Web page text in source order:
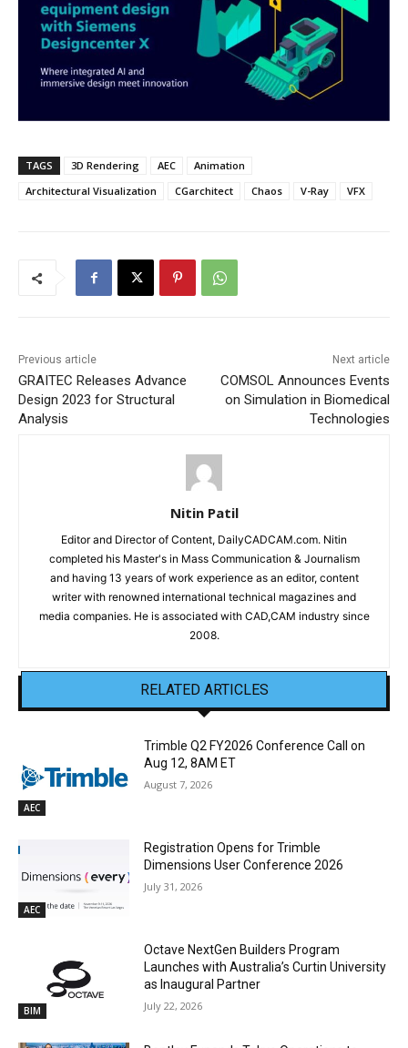
TAGS 3D Rendering AEC
Animation
Architectural Visualization
CGarchitect Chaos V-Ray VFX
Previous article
GRAITEC Releases Advance
Design 2023 for Structural
Analysis
Next article
COMSOL Announces Events
on Simulation in Biomedical
Technologies
Nitin Patil
Editor and Director of Content, DailyCADCAM.com. Nitin
completed his Master's in Mass Communication & Journalism
and having 13 years of work experience as an editor, content
writer with renowned international technical magazines and
media companies. He is associated with CAD,CAM industry since
2008.
RELATED ARTICLES
AEC
Trimble Q2 FY2026 Conference Call on
Aug 12, 8AM ET
August 7, 2026
AEC
Registration Opens for Trimble
Dimensions User Conference 2026
July 31, 2026
BIM
Octave NextGen Builders Program
Launches with Australia’s Curtin University
as Inaugural Partner
July 22, 2026